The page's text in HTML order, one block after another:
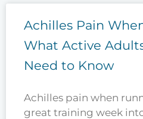
Achilles Pain
What Active
Need to Know
Achilles pain when
great training week